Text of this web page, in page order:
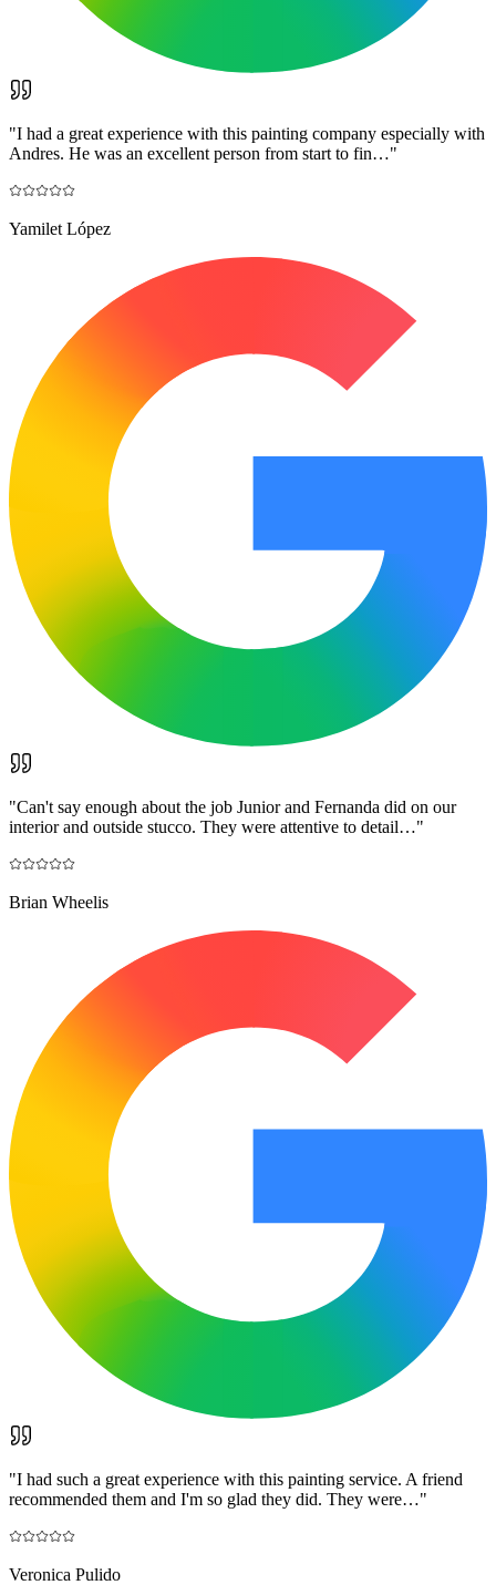
"I had a great experience with this painting company especially with
Andres. He was an excellent person from start to fin…"
Yamilet López
"Can't say enough about the job Junior and Fernanda did on our
interior and outside stucco. They were attentive to detail…"
Brian Wheelis
"I had such a great experience with this painting service. A friend
recommended them and I'm so glad they did. They were…"
Veronica Pulido